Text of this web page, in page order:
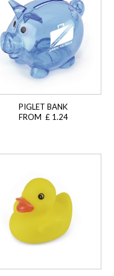
PIGLET BANK
FROM £ 1.24